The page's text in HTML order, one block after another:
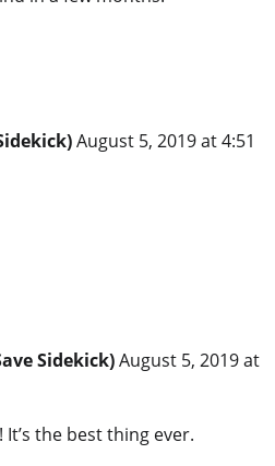
August 5, 2019 at 4:51
Sidekick)August 5, 2019 at
the best thing ever.